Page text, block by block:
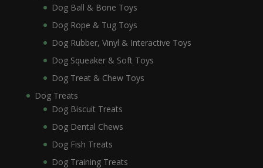
Dog Ball & Bone Toys
Dog Rope & Tug Toys
Dog Rubber, Vinyl & Interactive Toys
Dog Squeaker & Soft Toys
Dog Treat & Chew Toys
Dog Treats
Dog Biscuit Treats
Dog Dental Chews
Dog Fish Treats
Dog Training Treats